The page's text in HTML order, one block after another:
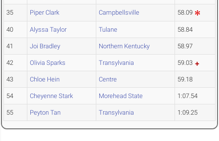
35 Piper Clark Campbellsville 58.09
40 Alyssa Taylor Tulane 58.84
41 Joi Bradley Northern Kentucky 58.97
42 Olivia Sparks Transylvania 59.03
43 Chloe Hein Centre 59.18
54 Cheyenne Stark Morehead State 1:07.54
55 Peyton Tan Transylvania 1:09.25